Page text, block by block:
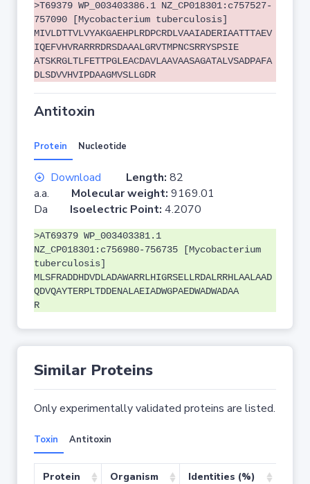
>T69379 WP_003403386.1 NZ_CP018301:c757527-
757090 [Mycobacterium tuberculosis]
MIVLDTTVLVYAKGAEHPLRDPCRDLVAAIADERIAATTTAEV
IQEFVHVRARRRDRSDAAALGRVTMPNCSRRYSPSIE
ATSKRGLTLFETTPGLEACDAVLAAVAASAGATALVSADPAFA
DLSDVVHVIPDAAGMVSLLGDR
Antitoxin
Protein Nucleotide
Download Length: 82
a.a. Molecular weight: 9169.01
Da Isoelectric Point: 4.2070
>AT69379 WP_003403381.1
NZ_CP018301:c756980-756735 [Mycobacterium
tuberculosis]
MLSFRADDHDVDLADAWARRLHIGRSELLRDALRRHLAALAAD
QDVQAYTERPLTDDENALAEIADWGPAEDWADWADAA
R
Similar Proteins
Only experimentally validated proteins are listed.
Toxin Antitoxin
Protein Organism Identities (%)